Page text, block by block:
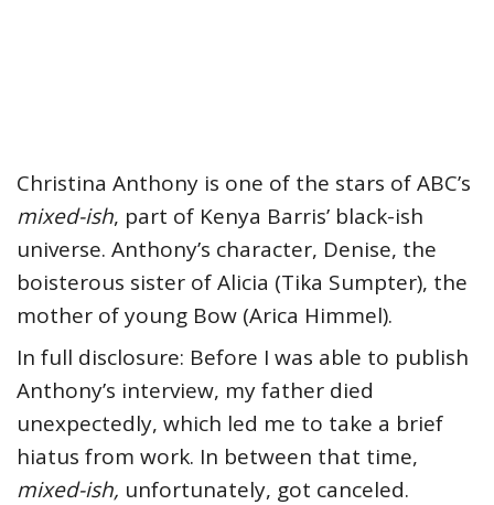
Christina Anthony is one of the stars of ABC’s
mixed-ish, part of Kenya Barris’ black-ish
universe. Anthony’s character, Denise, the
boisterous sister of Alicia (Tika Sumpter), the
mother of young Bow (Arica Himmel).
In full disclosure: Before I was able to publish
Anthony’s interview, my father died
unexpectedly, which led me to take a brief
hiatus from work. In between that time,
mixed-ish, unfortunately, got canceled.